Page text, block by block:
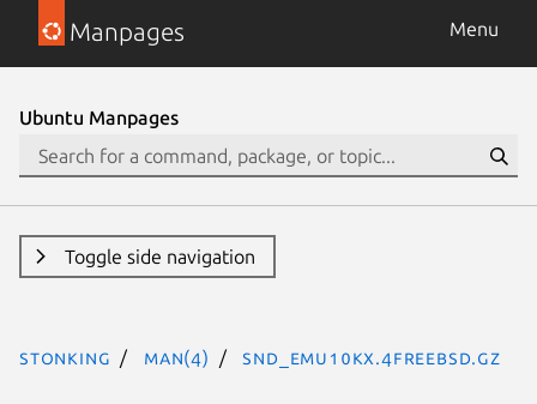
Manpages Menu
Ubuntu Manpages
Toggle side navigation
stonking man(4) snd_emu10kx.4freebsd.gz